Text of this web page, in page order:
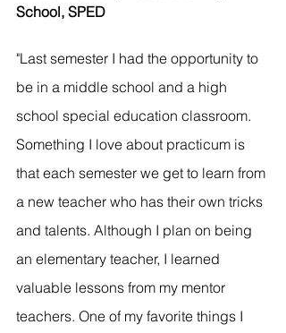
School, SPED
"Last semester I had the opportunity to
be in a middle school and a high
school special education classroom.
Something I love about practicum is
that each semester we get to learn from
a new teacher who has their own tricks
and talents. Although I plan on being
an elementary teacher, I learned
valuable lessons from my mentor
teachers. One of my favorite things I